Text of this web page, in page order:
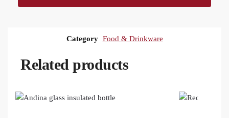
Category Food & Drinkware
Related products